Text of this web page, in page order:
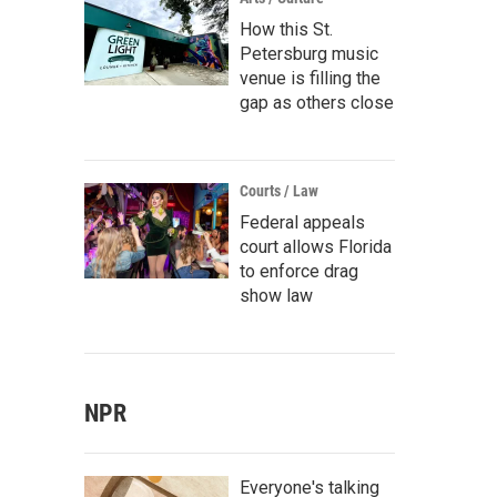
How this St.
Petersburg music
venue is filling the
gap as others close
Courts / Law
Federal appeals
court allows Florida
to enforce drag
show law
NPR
Everyone's talking